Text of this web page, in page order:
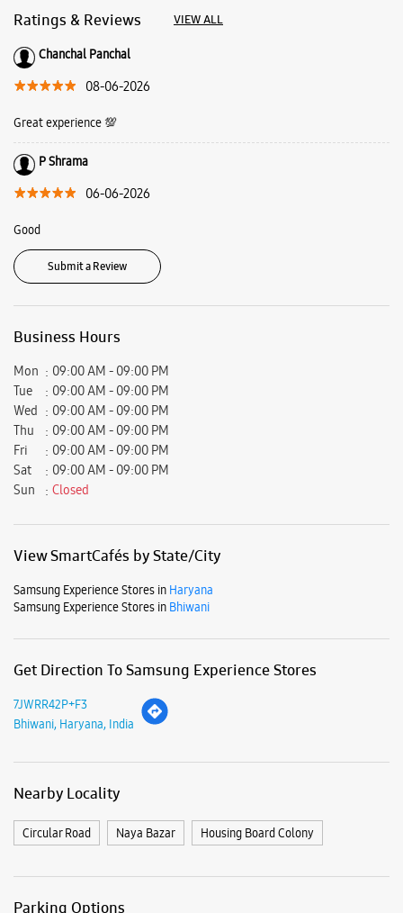
Ratings & Reviews VIEW ALL
Chanchal Panchal
08-06-2026
Great experience 💯
P Shrama
06-06-2026
Good
Submit a Review
Business Hours
Mon
09:00 AM - 09:00 PM
Tue
09:00 AM - 09:00 PM
Wed
09:00 AM - 09:00 PM
Thu
09:00 AM - 09:00 PM
Fri
09:00 AM - 09:00 PM
Sat
09:00 AM - 09:00 PM
Sun
Closed
View SmartCafés by State/City
Samsung Experience Stores in Haryana
Samsung Experience Stores in Bhiwani
Get Direction To Samsung Experience Stores
7JWRR42P+F3
Bhiwani, Haryana, India
Nearby Locality
Circular Road Naya Bazar Housing Board Colony
Parking Options